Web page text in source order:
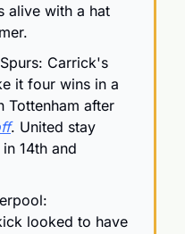
alive with a hat
Carrick's
it four wins in a
Tottenham after
. United stay
14th and
looked to have